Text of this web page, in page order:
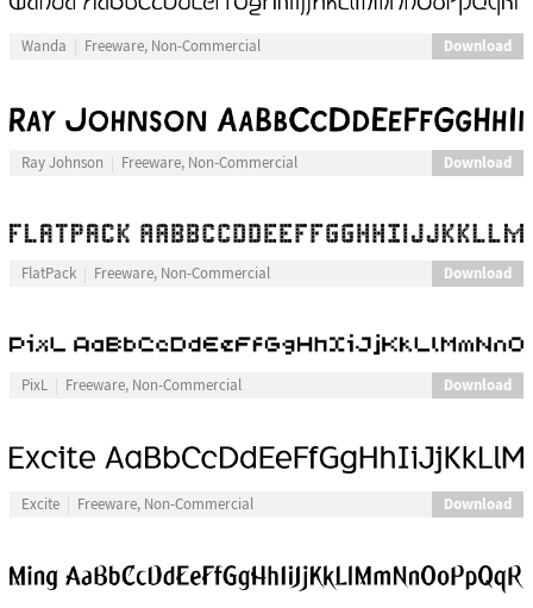
Wanda Freeware, Non-Commercial Download
Ray Johnson Freeware, Non-Commercial Download
FlatPack Freeware, Non-Commercial Download
PixL Freeware, Non-Commercial Download
Excite Freeware, Non-Commercial Download